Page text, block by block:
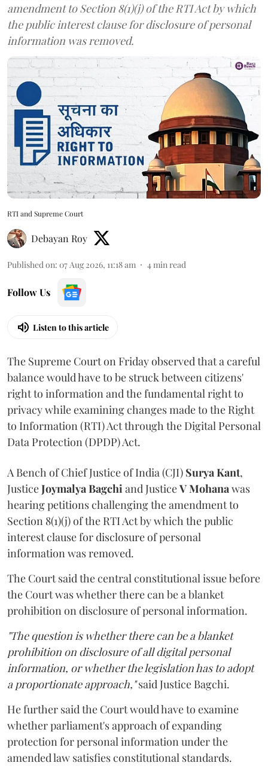
amendment to Section 8(1)(j) of the RTI Act by which
the public interest clause for disclosure of personal
information was removed.
RTI and Supreme Court
Debayan Roy
Published on: 07 Aug 2026, 11:18 am 4min read
Follow Us
Listen to this article
The Supreme Court on Friday observed that a careful
balance would have to be struck between citizens'
right to information and the fundamental right to
privacy while examining changes made to the Right
to Information (RTI) Act through the Digital Personal
Data Protection (DPDP) Act.
A Bench of Chief Justice of India (CJI) Surya Kant,
JusticeJoymalya Bagchiand JusticeV Mohanawas
hearing petitions challenging the amendment to
Section 8(1)(j) of the RTI Act by which the public
interest clause for disclosure of personal
information was removed.
The Court said the central constitutional issue before
the Court was whether there can be a blanket
prohibition on disclosure of personal information.
"The question is whether there can be a blanket
prohibition on disclosure of all digital personal
information, or whether the legislation has to adopt
a proportionate approach,"said Justice Bagchi.
He further said the Court would have to examine
whether parliament's approach of expanding
protection for personal information under the
amended law satisfies constitutional standards.